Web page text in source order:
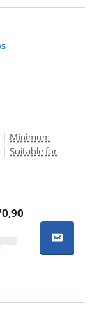
| Minimum
| Suitable for